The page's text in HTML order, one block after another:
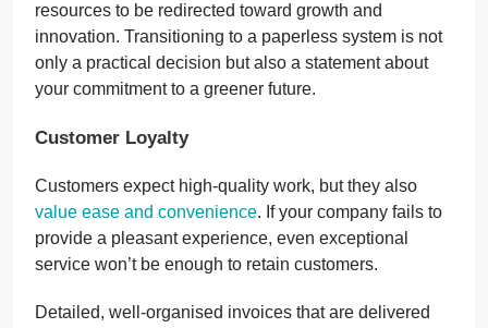
resources to be redirected toward growth and
innovation. Transitioning to a paperless system is not
only a practical decision but also a statement about
your commitment to a greener future.
Customer Loyalty
Customers expect high-quality work, but they also
value ease and convenience. If your company fails to
provide a pleasant experience, even exceptional
service won’t be enough to retain customers.
Detailed, well-organised invoices that are delivered